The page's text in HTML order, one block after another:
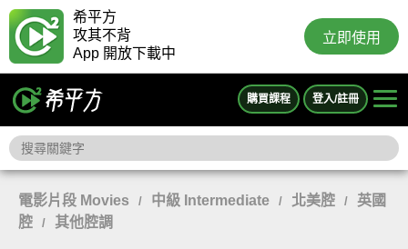
希平方
攻其不背
App 開放下載中
立即使用
購買課程 登入/註冊
電影片段 Movies / 中級 Intermediate / 北美腔 /
英國
腔
/ 其他腔調